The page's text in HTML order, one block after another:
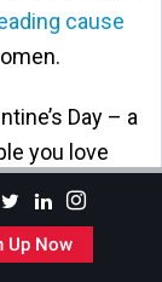
cause
Day – a
you love
thinking of
cards,
hearts – falls
Up Now